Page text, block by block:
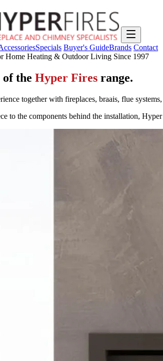
Specials Buyer's GuideBrands Contact
Home Heating & Outdoor Living Since 1997
the Hyper Fires range.
together with fireplaces, braais, flue
to the components behind the installation,